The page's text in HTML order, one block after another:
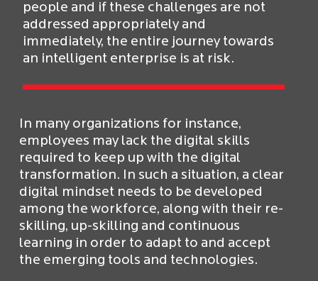
people and if these challenges are not
addressed appropriately and
immediately, the entire journey towards
an intelligent enterprise is at risk.
In many organizations for instance,
employees may lack the digital skills
required to keep up with the digital
transformation. In such a situation, a clear
digital mindset needs to be developed
among the workforce, along with their re-
skilling, up-skilling and continuous
learning in order to adapt to and accept
the emerging tools and technologies.